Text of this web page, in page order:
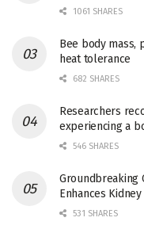
1061 SHARES
Bee body mass,
heat tolerance
682 SHARES
Researchers
experiencing a
546 SHARES
Groundbreaking
Enhances
531 SHARES